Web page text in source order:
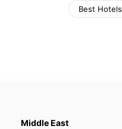
Best Hotels
Middle East